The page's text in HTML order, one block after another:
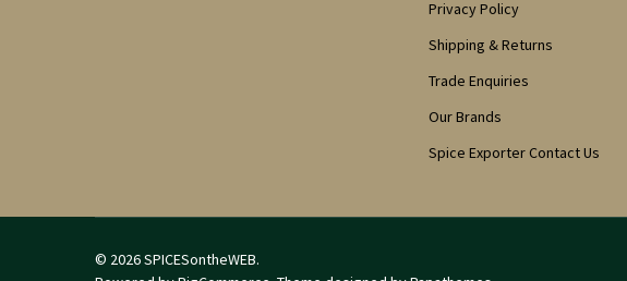
Privacy Policy
Shipping & Returns
Trade Enquiries
Our Brands
Spice Exporter Contact Us
© 2026SPICESontheWEB.